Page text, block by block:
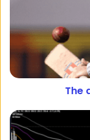
The